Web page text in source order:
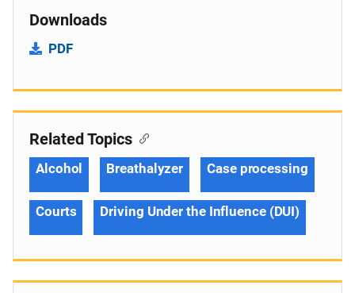
Downloads
PDF
Related Topics
Alcohol Breathalyzer Case processing
Courts Driving Under the Influence (DUI)